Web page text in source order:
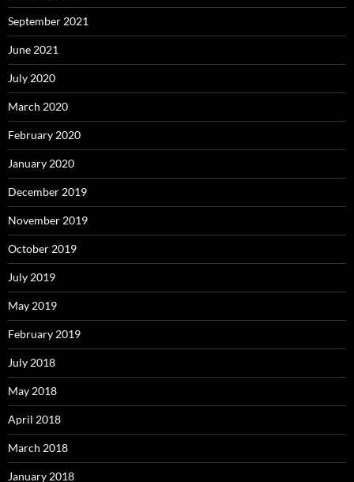
September 2021
June 2021
July 2020
March 2020
February 2020
January 2020
December 2019
November 2019
October 2019
July 2019
May 2019
February 2019
July 2018
May 2018
April 2018
March 2018
January 2018